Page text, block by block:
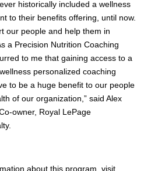
historically included a wellness
to their benefits offering, until now.
our people and help them in
a Precision Nutrition Coaching
to me that gaining access to a
personalized coaching
to be a huge benefit to our people
of our organization,” said Alex
owner, Royal LePage
about this program, visit